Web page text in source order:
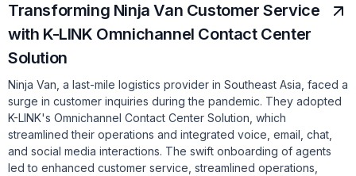
Transforming Ninja Van Customer Service
with K-LINK Omnichannel Contact Center
Solution
Ninja Van, a last-mile logistics provider in Southeast Asia, faced a
surge in customer inquiries during the pandemic. They adopted
K-LINK's Omnichannel Contact Center Solution, which
streamlined their operations and integrated voice, email, chat,
and social media interactions. The swift onboarding of agents
led to enhanced customer service, streamlined operations,